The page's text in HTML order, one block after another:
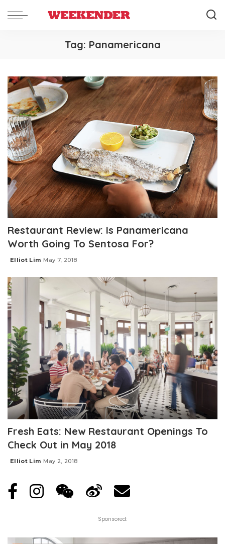
Tag: Panamericana
Restaurant Review: Is Panamericana
Worth Going To Sentosa For?
Posted
Elliot Lim May 7, 2018
Fresh Eats: New Restaurant Openings To
Check Out in May 2018
Posted
Elliot Lim May 2, 2018
Sponsored: